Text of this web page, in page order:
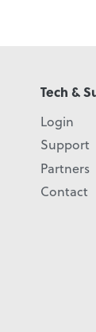
Tech &
Login
Support
Partners
Contact